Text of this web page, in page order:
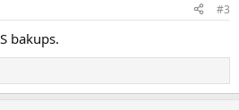
#3
bakups.